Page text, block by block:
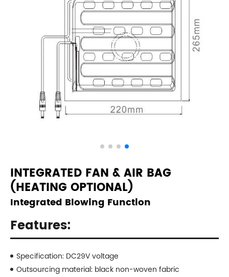
INTEGRATED FAN & AIR BAG
(HEATING OPTIONAL)
Integrated Blowing Function
Features:
Specification: DC29V voltage
Outsourcing material: black non-woven fabric